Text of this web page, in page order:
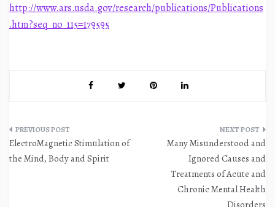
http://www.ars.usda.gov/research/publications/Publications
.htm?seq_no_115=179595
Post
navigation
ElectroMagnetic Stimulation of
the Mind, Body and Spirit
Many Misunderstood and
Ignored Causes and
Treatments of Acute and
Chronic Mental Health
Disorders